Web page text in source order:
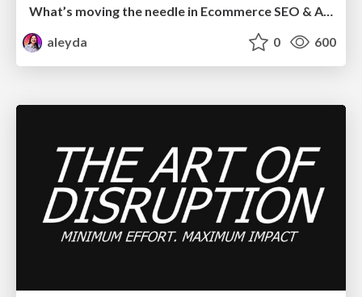
What’s moving the needle in Ecommerce SEO & AI Search in 2026
aleyda
0 600